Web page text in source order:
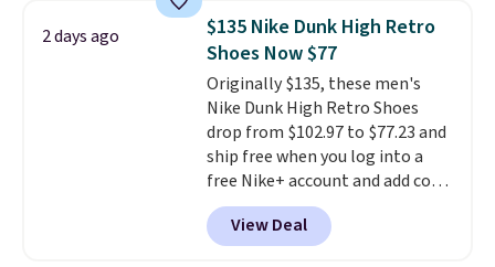
comfort, ventilated straps for
breathability, and a cushioned
footbed with a subtle massage-
like feel. Shipping is free,
making this the best price
online by around $8 altogether.
2 days ago
$135 Nike Dunk High Retro
Shoes Now $77
Originally $135, these men's
Nike Dunk High Retro Shoes
drop from $102.97 to $77.23 and
ship free when you log into a
free Nike+ account and add code
DAYONE at checkout at
Nike.com. Any chance to grab
these shoes for under $80 is a
View Deal